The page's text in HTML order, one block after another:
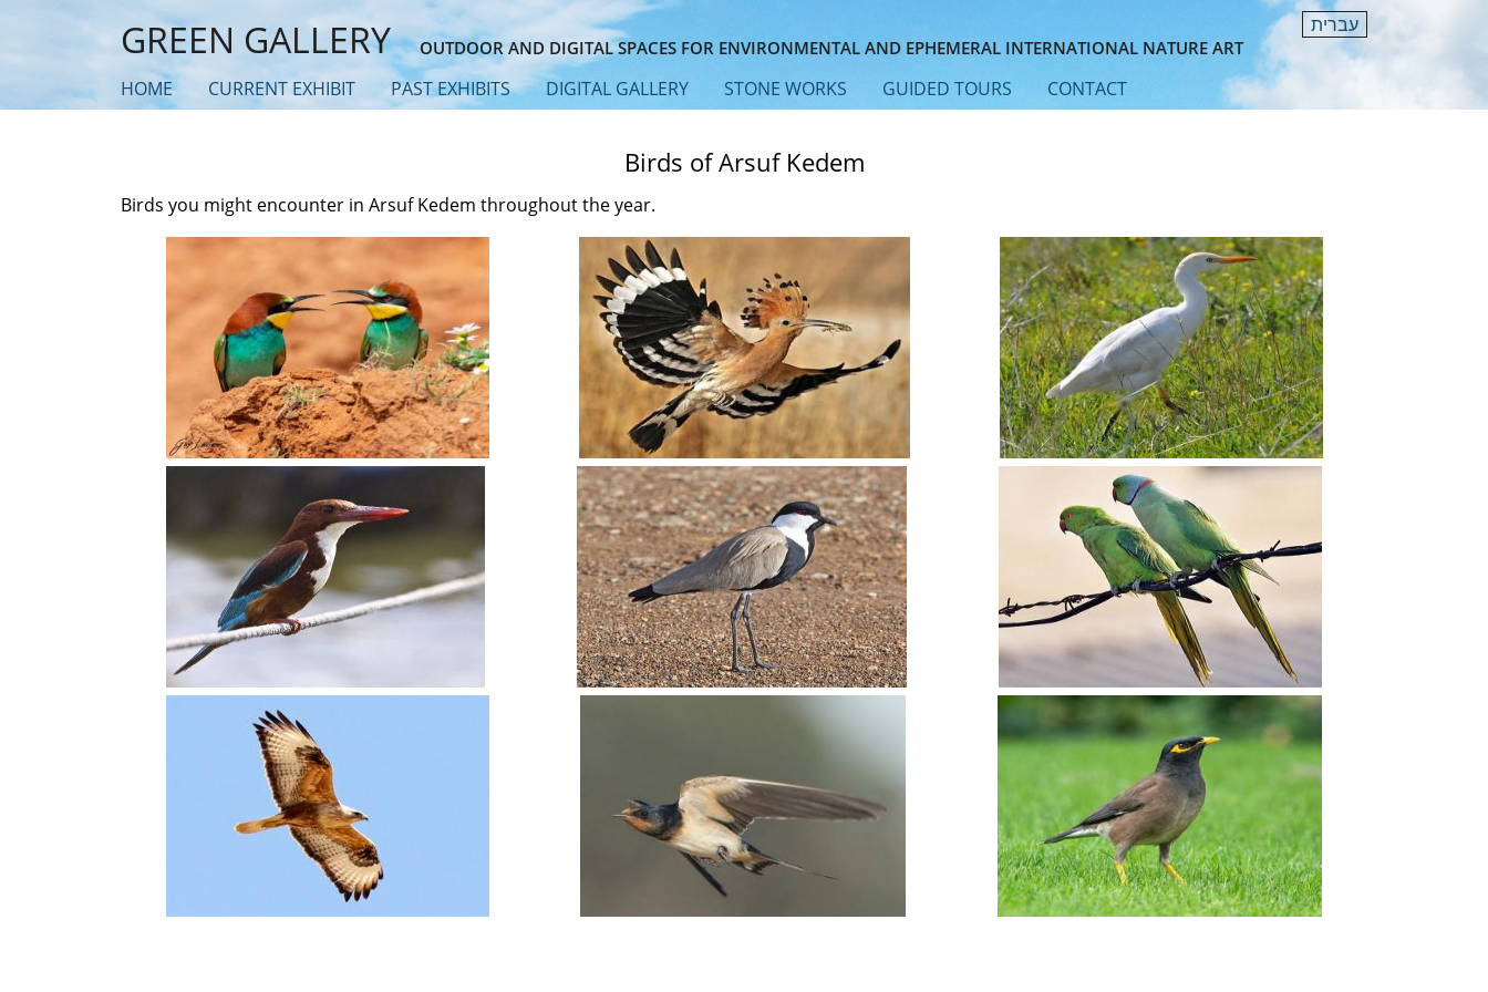
main
GREEN GALLERY OUTDOOR AND DIGITAL SPACES FOR ENVIRONMENTAL AND EPHEMERAL INTERNATIONAL NATURE ART
עברית
HOME CURRENT EXHIBIT PAST EXHIBITS DIGITAL GALLERY STONE WORKS GUIDED TOURS CONTACT
Birds of Arsuf Kedem
Birds you might encounter in Arsuf Kedem throughout the year.